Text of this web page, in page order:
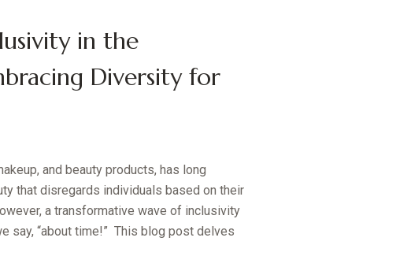
in the
Diversity for
and beauty products, has long
that disregards individuals based on their
a transformative wave of inclusivity
say, “about time!” This blog post delves